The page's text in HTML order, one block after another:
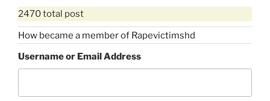
2470 total post
How became a member of Rapevictimshd
Username or Email Address